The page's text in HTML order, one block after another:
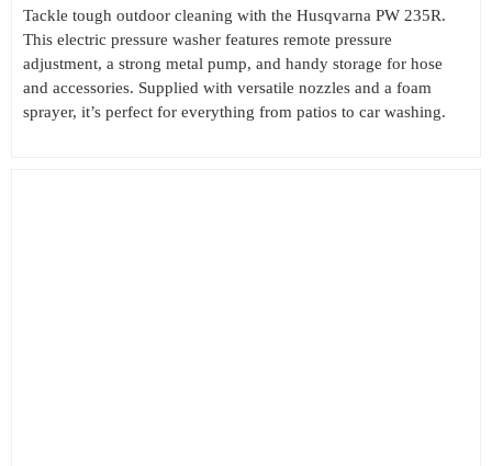
Tackle tough outdoor cleaning with the Husqvarna PW 235R.
This electric pressure washer features remote pressure
adjustment, a strong metal pump, and handy storage for hose
and accessories. Supplied with versatile nozzles and a foam
sprayer, it’s perfect for everything from patios to car washing.